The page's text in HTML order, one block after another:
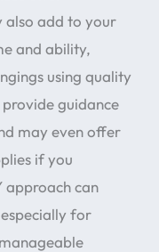
also add to your
and ability,
using quality
guidance
may even offer
if you
approach can
for